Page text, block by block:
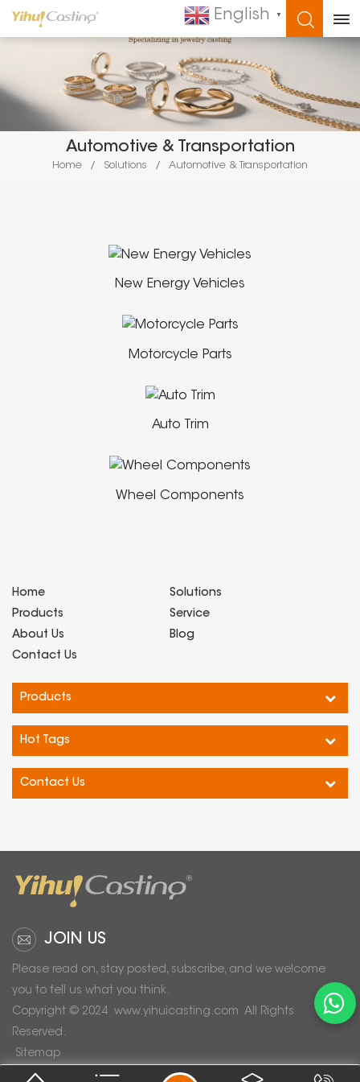
English ▼
WHAT ARE YOU LOOKING FOR?
Automotive & Transportation
Home / Solutions / Automotive & Transportation
New Energy Vehicles
Motorcycle Parts
Auto Trim
Wheel Components
Home
Solutions
Products
Service
About Us
Blog
Contact Us
Products
Hot Tags
Contact Us
JOIN US
Please read on, stay posted, subscribe, and we welcome
you to tell us what you think.
Copyright © 2024 www.yihuicasting.com All Rights
Reserved.
Sitemap